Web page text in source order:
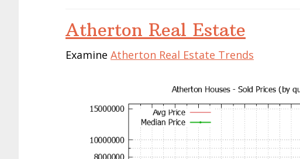
Atherton Real Estate
Examine Atherton Real Estate Trends